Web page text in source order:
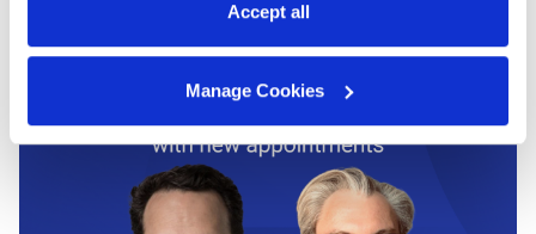
Accept all
Manage Cookies
Champion for Fall 2024